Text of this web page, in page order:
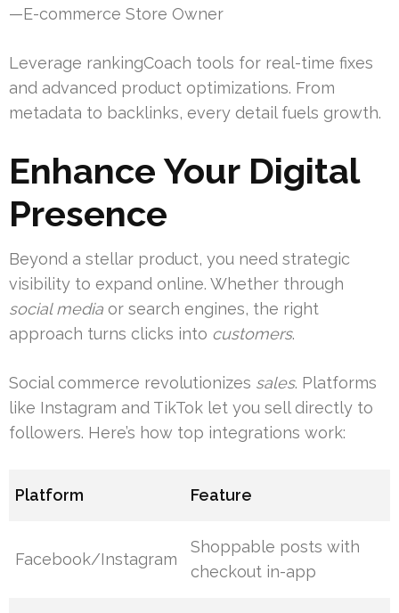
—E-commerce Store Owner
Leverage rankingCoach tools for real-time fixes
and advanced product optimizations. From
metadata to backlinks, every detail fuels growth.
Enhance Your Digital
Presence
Beyond a stellar product, you need strategic
visibility to expand online. Whether through
social media or search engines, the right
approach turns clicks into customers.
Social commerce revolutionizes sales. Platforms
like Instagram and TikTok let you sell directly to
followers. Here’s how top integrations work:
Platform Feature
Facebook/Instagram
Shoppable posts with
checkout in-app